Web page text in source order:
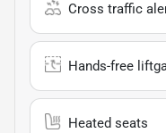
Cross traffic
Hands-free
Heated seats